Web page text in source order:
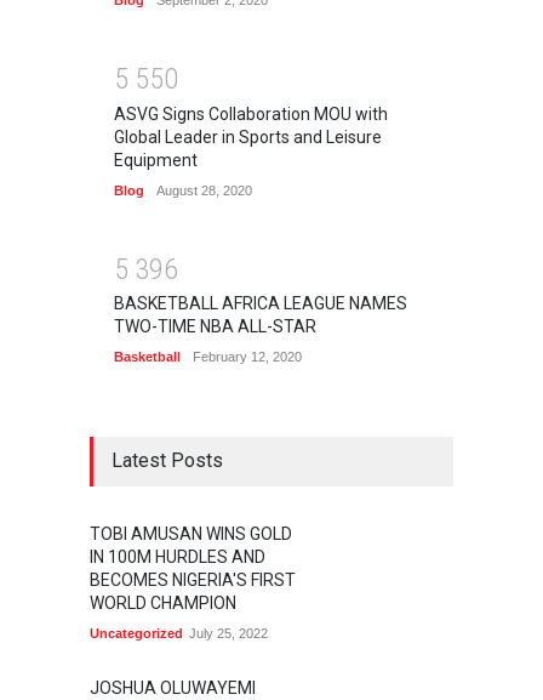
5 550
ASVG Signs Collaboration MOU with
Global Leader in Sports and Leisure
Equipment
Blog August 28, 2020
5 396
BASKETBALL AFRICA LEAGUE NAMES
TWO-TIME NBA ALL-STAR
Basketball February 12, 2020
Latest Posts
TOBI AMUSAN WINS GOLD
IN 100M HURDLES AND
BECOMES NIGERIA'S FIRST
WORLD CHAMPION
Uncategorized July 25, 2022
JOSHUA OLUWAYEMI